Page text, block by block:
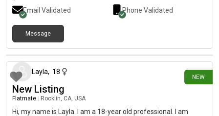
Email Validated Phone Validated
Message
NEW
16 days ago
Layla, 18
New Listing
Flatmate Rocklin, CA, USA
Hi, my name is Layla. I am a 18-year old professional. I am